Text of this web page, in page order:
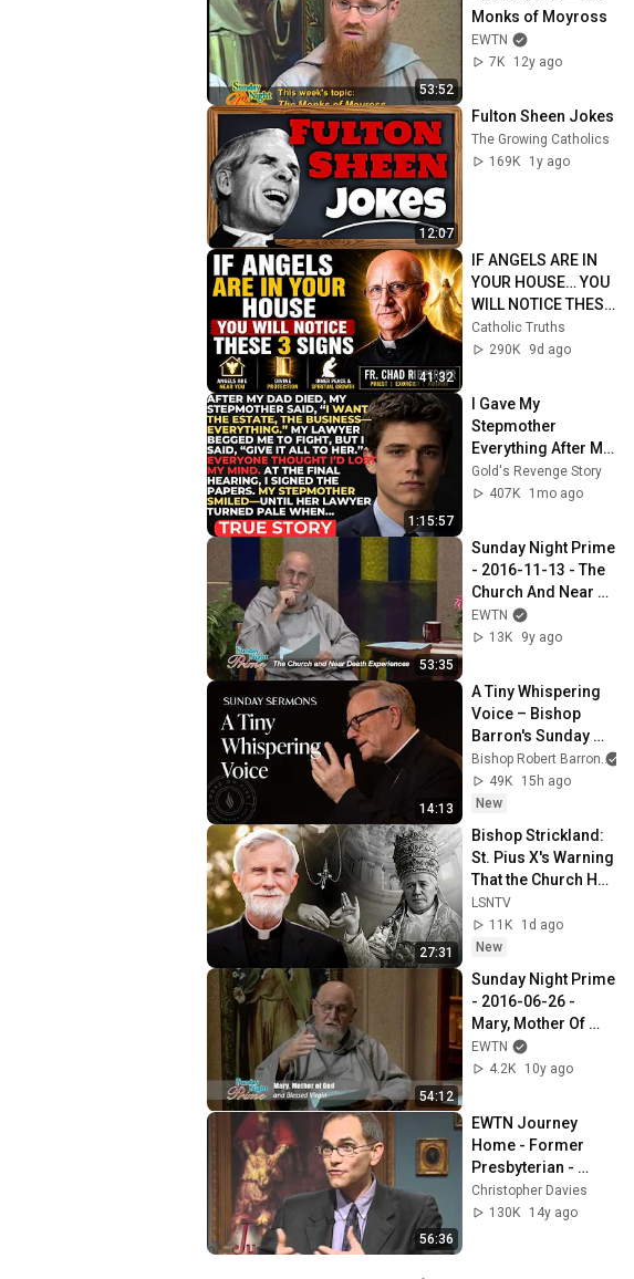
53:52
Monks of Moyross
EWTN
7K
12y ago
12:07
Fulton Sheen Jokes
The Growing Catholics
169K
1y ago
41:32
IF ANGELS ARE IN
YOUR HOUSE… YOU
WILL NOTICE THESE
3 SIGNS | Fr. Chad
Ripperger
Catholic Truths
290K
9d ago
1:15:57
I Gave My
Stepmother
Everything After My
Dad Died, But My
Father’s Final
Gold's Revenge Story
407K
1mo ago
53:35
Sunday Night Prime
- 2016-11-13 - The
Church And Near
Death Experience
EWTN
13K
9y ago
14:13
A Tiny Whispering
Voice – Bishop
Barron's Sunday
Sermon
Bishop Robert Barron
49K
15h ago
New
27:31
Bishop Strickland:
St. Pius X's Warning
That the Church Has
Forgotten
LSNTV
11K
1d ago
New
54:12
Sunday Night Prime
- 2016-06-26 -
Mary, Mother Of
God And Blessed
Virgin
EWTN
4.2K
10y ago
56:36
EWTN Journey
Home - Former
Presbyterian -
Marcus Grodi with
Dr. David Anders -
Christopher Davies
130K
14y ago